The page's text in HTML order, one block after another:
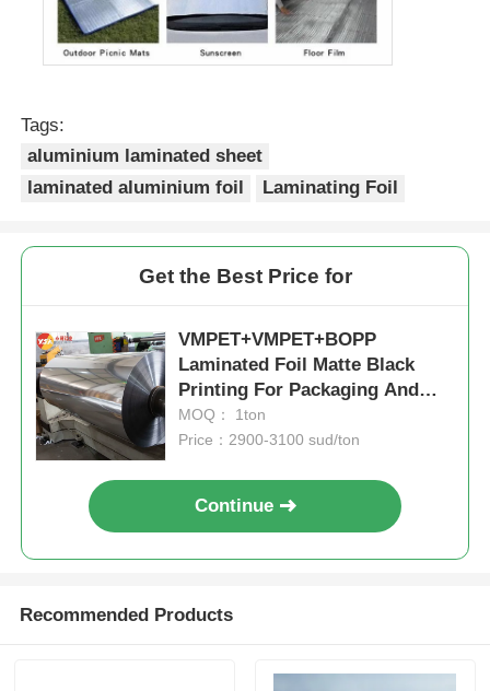
Tags:
aluminium laminated sheet
laminated aluminium foil
Laminating Foil
Get the Best Price for
VMPET+VMPET+BOPP
Laminated Foil Matte Black
Printing For Packaging And
Building
MOQ： 1ton
Price：2900-3100 sud/ton
Continue
Recommended Products